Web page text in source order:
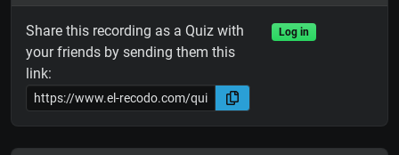
Share this recording as a Quiz with
your friends by sending them this
link:
Log in